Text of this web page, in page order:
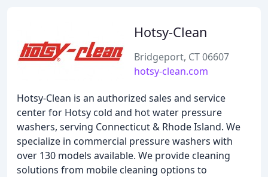
Hotsy-Clean
Bridgeport, CT 06607
hotsy-clean.com
Hotsy-Clean is an authorized sales and service
center for Hotsy cold and hot water pressure
washers, serving Connecticut & Rhode Island. We
specialize in commercial pressure washers with
over 130 models available. We provide cleaning
solutions from mobile cleaning options to